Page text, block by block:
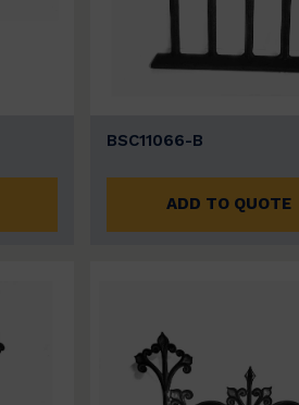
BSC11066-B
ADD TO QUOTE